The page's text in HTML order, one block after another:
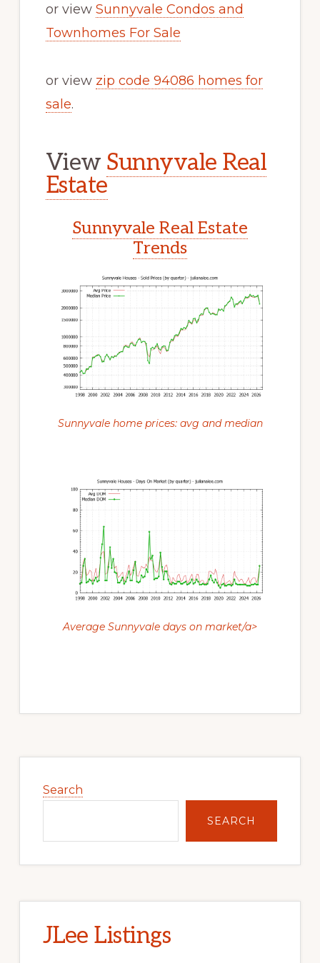
or view Sunnyvale Condos and
Townhomes For Sale
or view zip code 94086 homes for
sale.
View Sunnyvale Real
Estate
Sunnyvale Real Estate
Trends
Sunnyvale home prices: avg and median
Average Sunnyvale days on market/a>
Sidebar
Search
SEARCH
JLee Listings